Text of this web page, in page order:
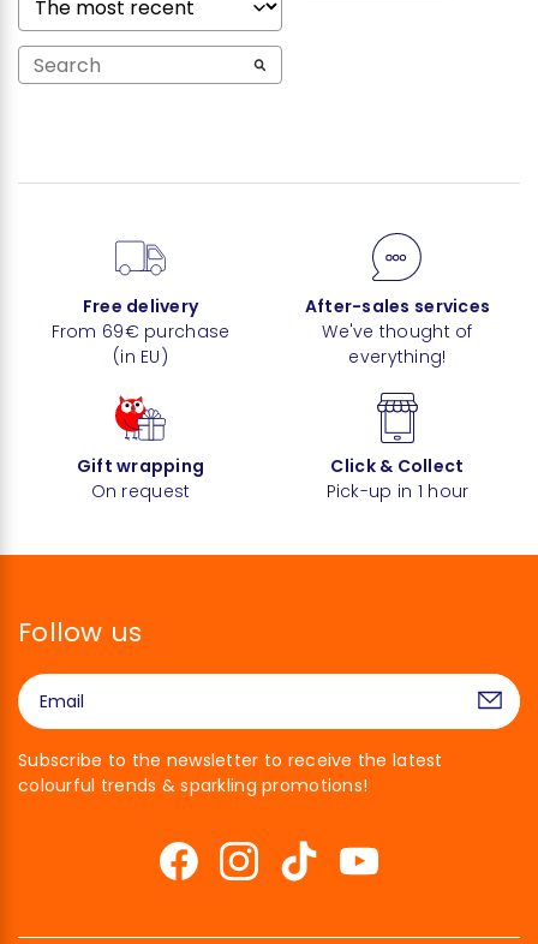
Free delivery
From 69€ purchase
(in EU)
After-sales services
We've thought of
everything!
Gift wrapping
On request
Click & Collect
Pick-up in 1 hour
Follow us
Subscribe to the newsletter to receive the latest
colourful trends & sparkling promotions!